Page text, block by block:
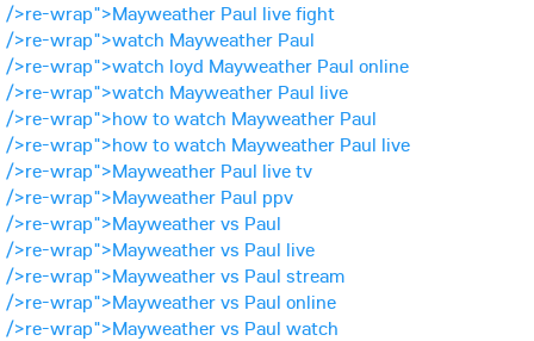
/>re-wrap">Mayweather Paul live fight
/>re-wrap">watch Mayweather Paul
/>re-wrap">watch loyd Mayweather Paul online
/>re-wrap">watch Mayweather Paul live
/>re-wrap">how to watch Mayweather Paul
/>re-wrap">how to watch Mayweather Paul live
/>re-wrap">Mayweather Paul live tv
/>re-wrap">Mayweather Paul ppv
/>re-wrap">Mayweather vs Paul
/>re-wrap">Mayweather vs Paul live
/>re-wrap">Mayweather vs Paul stream
/>re-wrap">Mayweather vs Paul online
/>re-wrap">Mayweather vs Paul watch